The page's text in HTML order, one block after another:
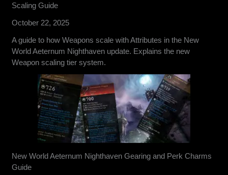
Scaling Guide
October 22, 2025
A guide to how Weapons scale with Attributes in the New
World Aeternum Nighthaven update. Explains the new
Weapon scaling tier system.
New World Aeternum Nighthaven Gearing and Perk Charms
Guide